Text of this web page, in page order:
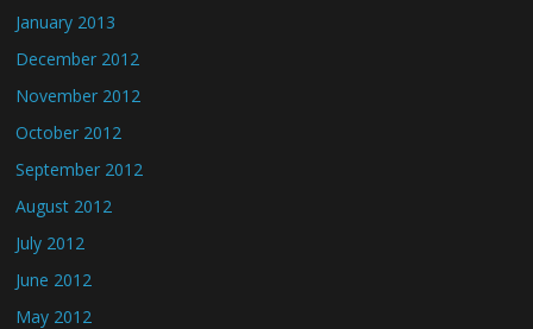
January 2013
December 2012
November 2012
October 2012
September 2012
August 2012
July 2012
June 2012
May 2012